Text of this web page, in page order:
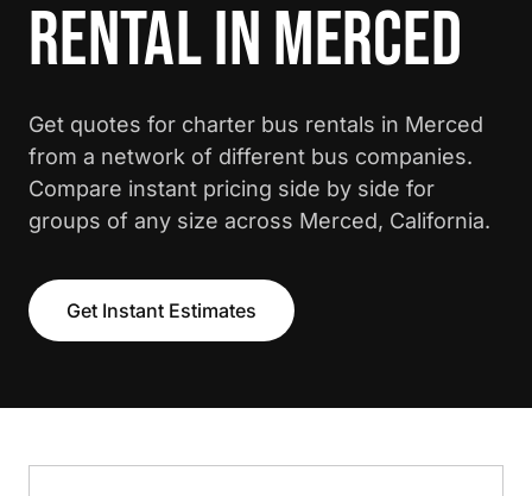
RENTAL IN MERCED
Get quotes for charter bus rentals in Merced
from a network of different bus companies.
Compare instant pricing side by side for
groups of any size across Merced, California.
Get Instant Estimates